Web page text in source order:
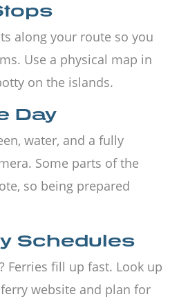
along your route so you
Use a physical map in
on the islands.
Day
water, and a fully
Some parts of the
so being prepared
Schedules
Ferries fill up fast. Look up
website and plan for